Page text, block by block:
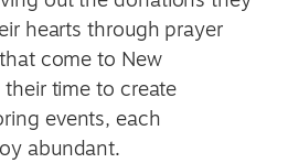
hearts through prayer
come to New
time to create
events, each
abundant.